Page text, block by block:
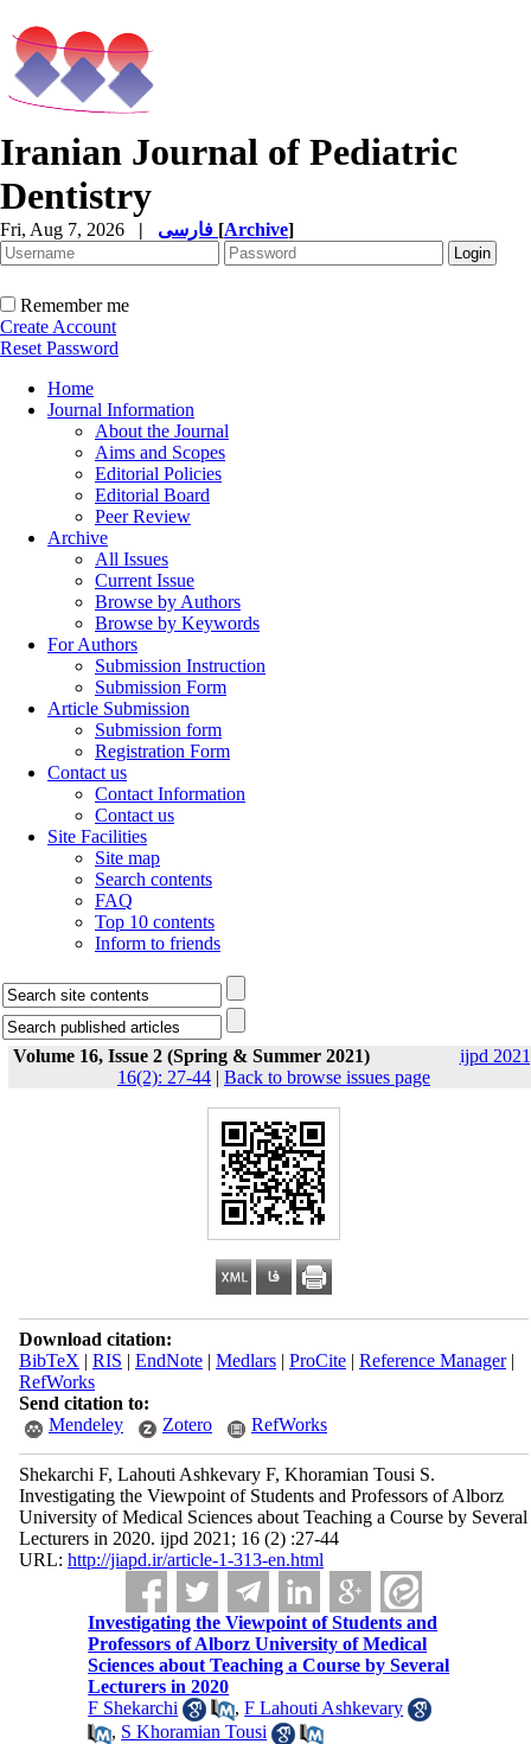
Iranian Journal of Pediatric
Dentistry
Fri, Aug 7, 2026 | [Archive]
Remember me
Create Account
Reset Password
Home
Journal Information
About the Journal
Aims and Scopes
Editorial Policies
Editorial Board
Peer Review
Archive
All Issues
Current Issue
Browse by Authors
Browse by Keywords
For Authors
Submission Instruction
Submission Form
Article Submission
Submission form
Registration Form
Contact us
Contact Information
Contact us
Site Facilities
Site map
Search contents
FAQ
Top 10 contents
Inform to friends
Volume 16, Issue 2 (Spring & Summer 2021)
ijpd
16(2): 27-44 | Back to browse issues page
Download citation:
BibTeX | RIS | EndNote| Medlars| ProCite| Reference Manager|
RefWorks
Send citation to:
Mendeley
Zotero RefWorks
Shekarchi F, Lahouti Ashkevary F, Khoramian Tousi S.
Investigating the Viewpoint of Students and Professors of Alborz
University of Medical Sciences about Teaching a Course by Several
Lecturers in 2020. ijpd 2021; 16 (2) :27-44
URL: http://jiapd.ir/article-1-313-en.html
Investigating the Viewpoint of Students and
Professors of Alborz University of Medical
Sciences about Teaching a Course by Several
Lecturers in 2020
F Shekarchi
,F Lahouti Ashkevary
, S Khoramian Tousi